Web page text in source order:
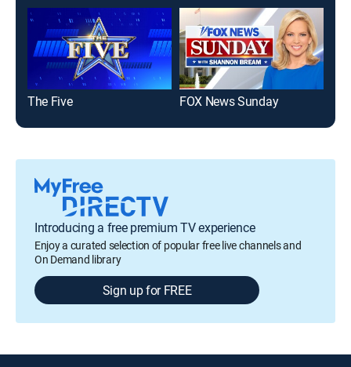
The Five FOX News Sunday
Introducing a free premium TV experience
Enjoy a curated selection of popular free live channels and
On Demand library
Sign up for FREE